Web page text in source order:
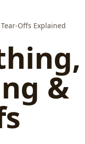
Offs Explained
&